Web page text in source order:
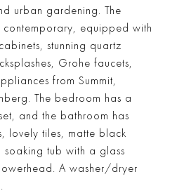
urban gardening. The
contemporary, equipped with
stunning quartz
Grohe faucets,
from Summit,
The bedroom has a
and the bathroom has
lovely tiles, matte black
tub with a glass
A washer/dryer